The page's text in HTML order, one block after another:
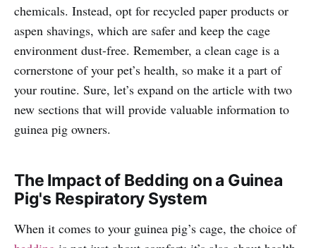
chemicals. Instead, opt for recycled paper products or
aspen shavings, which are safer and keep the cage
environment dust-free. Remember, a clean cage is a
cornerstone of your pet’s health, so make it a part of
your routine. Sure, let’s expand on the article with two
new sections that will provide valuable information to
guinea pig owners.
The Impact of Bedding on a Guinea
Pig's Respiratory System
When it comes to your guinea pig’s cage, the choice of